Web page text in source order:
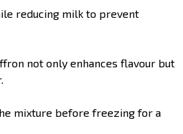
reducing milk to prevent
not only enhances flavour but
mixture before freezing for a